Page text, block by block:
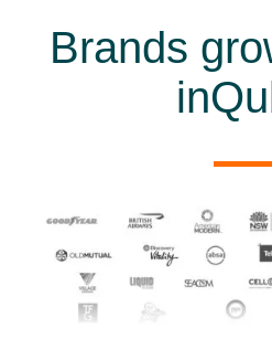
Brands